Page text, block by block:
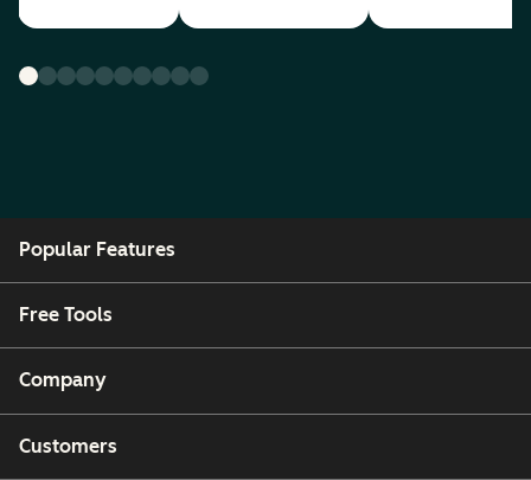
Popular Features
Free Tools
Company
Customers